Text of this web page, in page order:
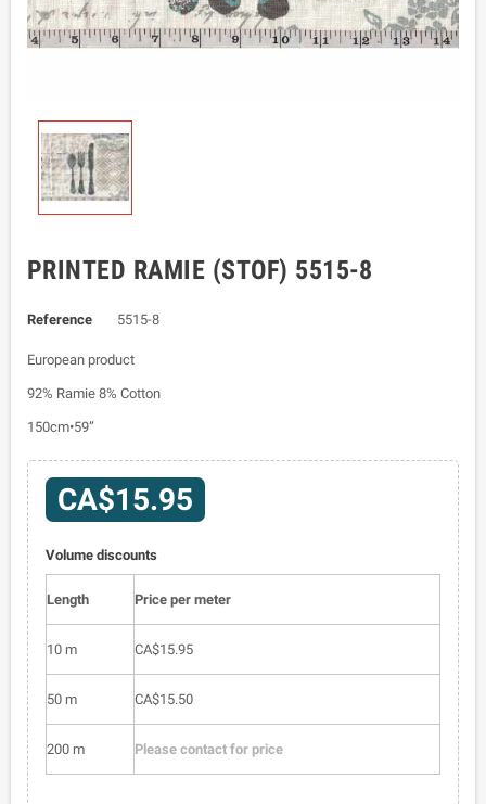
PRINTED RAMIE (STOF) 5515-8
Reference 5515-8
European product
92% Ramie 8% Cotton
150cm•59”
CA$15.95
Volume discounts
Length Price per meter
10 m CA$15.95
50 m CA$15.50
200 m Please contact for price